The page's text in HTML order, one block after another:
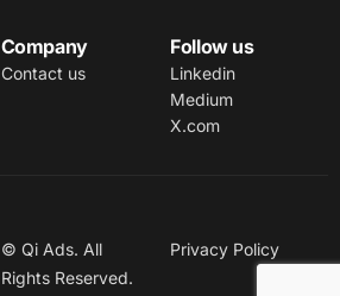
Company
Contact us
Follow us
Linkedin
Medium
X.com
© Qi Ads. All
Rights Reserved.
Privacy Policy